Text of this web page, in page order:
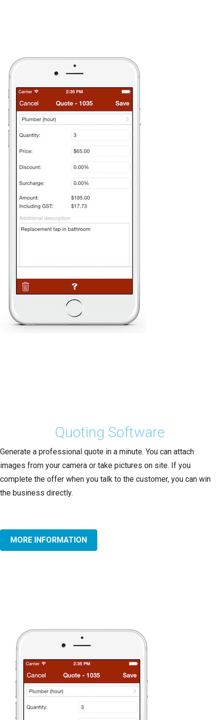
Quoting Software
Generate a professional quote in a minute. You can attach
images from your camera or take pictures on site. If you
complete the offer when you talk to the customer, you can win
the business directly.
MORE INFORMATION